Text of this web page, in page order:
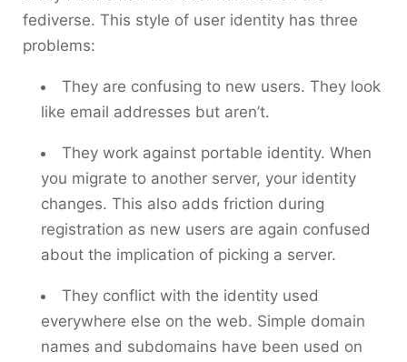
fediverse. This style of user identity has three
problems:
They are confusing to new users. They look
like email addresses but aren’t.
They work against portable identity. When
you migrate to another server, your identity
changes. This also adds friction during
registration as new users are again confused
about the implication of picking a server.
They conflict with the identity used
everywhere else on the web. Simple domain
names and subdomains have been used on